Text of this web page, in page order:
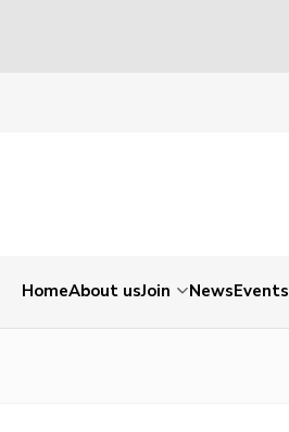
HomeAbout usJoin NewsEvents